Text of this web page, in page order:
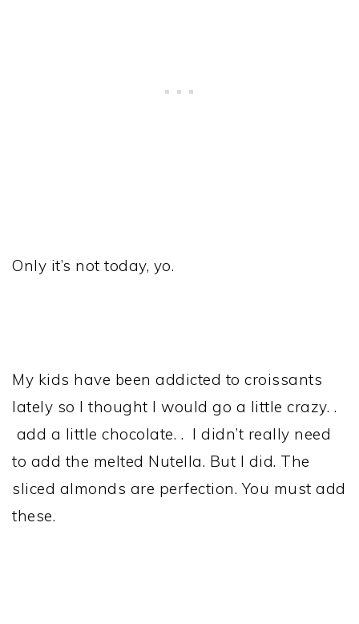
Only it’s not today, yo.
My kids have been addicted to croissants
lately so I thought I would go a little crazy. .
add a little chocolate. . I didn’t really need
to add the melted Nutella. But I did. The
sliced almonds are perfection. You must add
these.